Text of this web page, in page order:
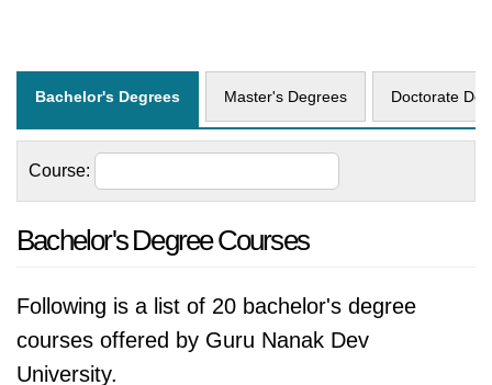
Bachelor's Degrees Master's Degrees Doctorate
Course:
Bachelor's Degree Courses
Following is a list of 20 bachelor's degree
courses offered by Guru Nanak Dev
University.